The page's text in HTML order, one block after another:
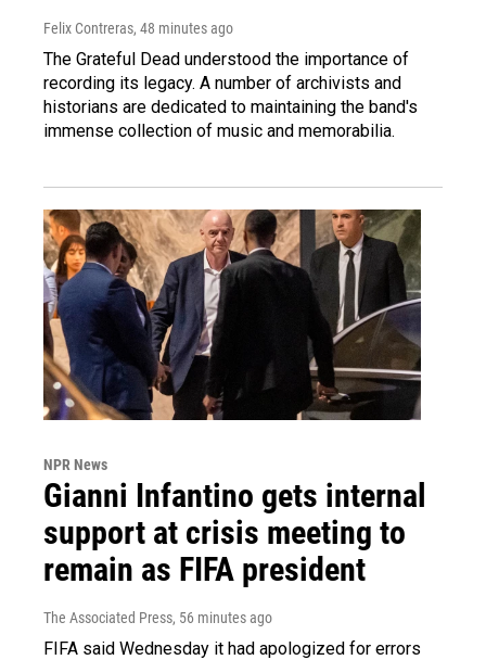
Felix Contreras, 48 minutes ago
The Grateful Dead understood the importance of
recording its legacy. A number of archivists and
historians are dedicated to maintaining the band's
immense collection of music and memorabilia.
NPR News
Gianni Infantino gets internal
support at crisis meeting to
remain as FIFA president
The Associated Press, 56 minutes ago
FIFA said Wednesday it had apologized for errors